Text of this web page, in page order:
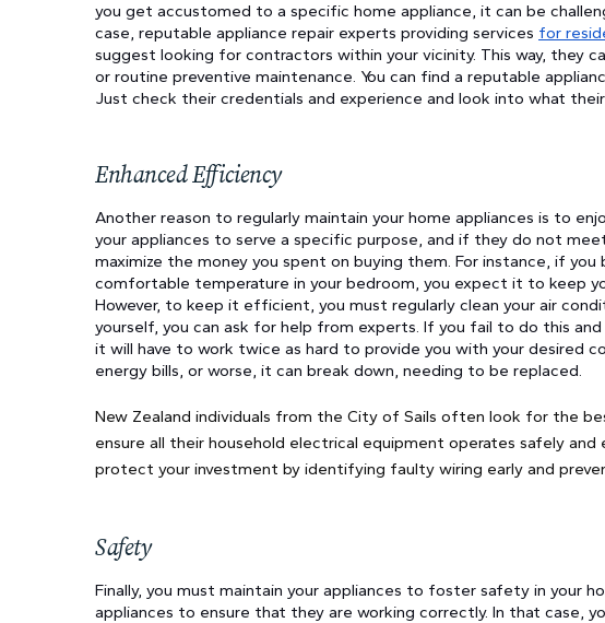
you get accustomed to a specific home appliance, it can be
case, reputable appliance repair experts providing services for
suggest looking for contractors within your vicinity. This way, they
or routine preventive maintenance. You can find a reputable
Just check their credentials and experience and look into what
Enhanced Efficiency
Another reason to regularly maintain your home appliances is to
your appliances to serve a specific purpose, and if they do not
maximize the money you spent on buying them. For instance, if
comfortable temperature in your bedroom, you expect it to keep
However, to keep it efficient, you must regularly clean your air
yourself, you can ask for help from experts. If you fail to do this
it will have to work twice as hard to provide you with your desired
energy bills, or worse, it can break down, needing to be replaced.
New Zealand individuals from the City of Sails often look for the
ensure all their household electrical equipment operates safely
protect your investment by identifying faulty wiring early and
Safety
Finally, you must maintain your appliances to foster safety in your
appliances to ensure that they are working correctly. In that case,